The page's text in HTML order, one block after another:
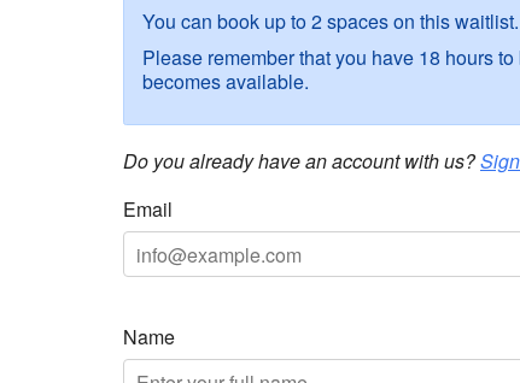
You can book up to 2 spaces on this waitlist.
Please remember that you have 18 hours
becomes available.
Do you already have an account with us?
Email
Name